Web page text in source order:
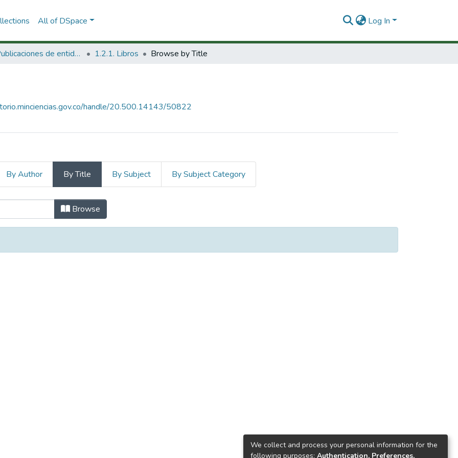
All of DSpace Log In
1.2. Publicaciones de entidades del SNCTeI 1.2.1. Libros Browse by Title
handle/20.500.14143/50822
By Author By Title By Subject By Subject Category
Browse
We collect and process your personal information for the
following purposes: Authentication, Preferences,